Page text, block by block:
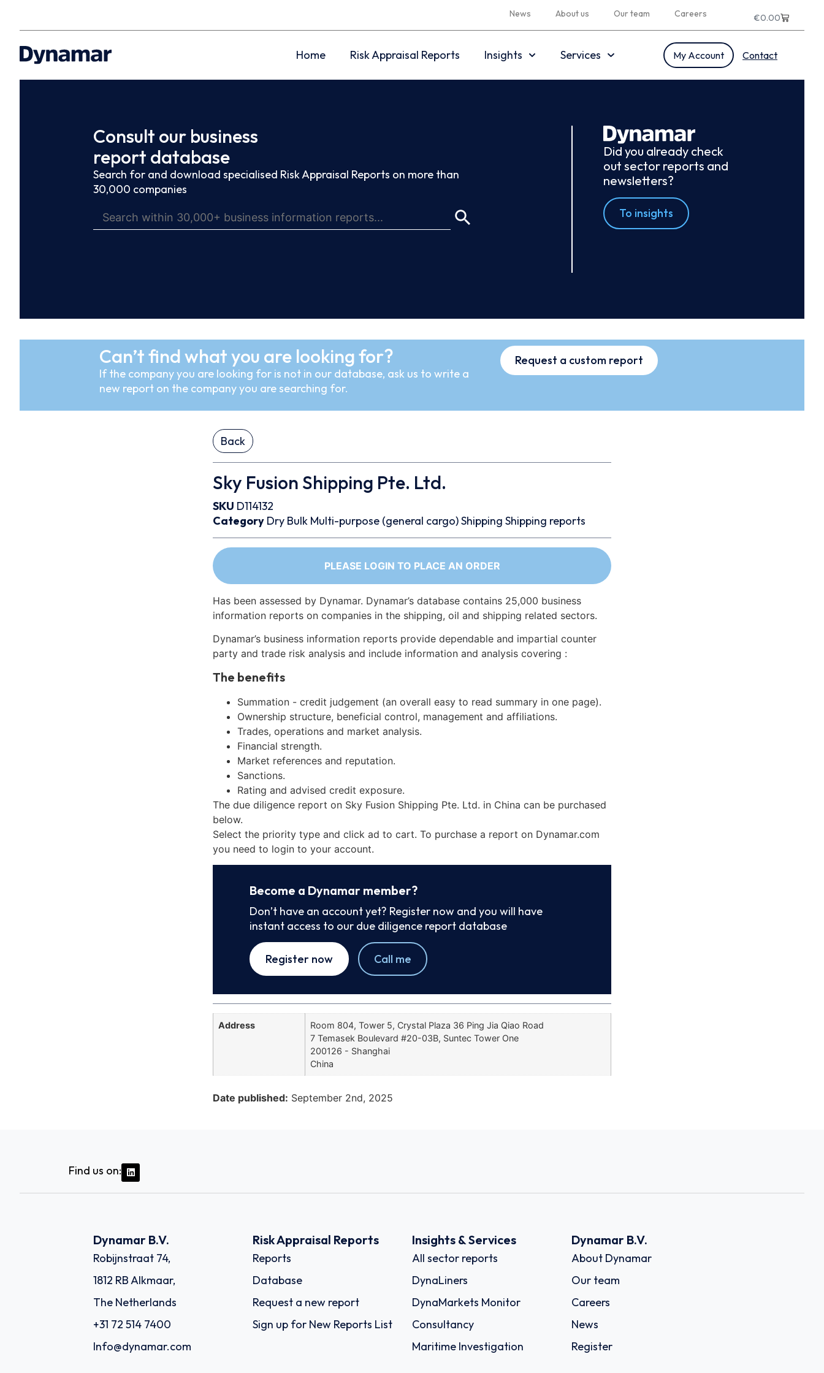
News About us Our team Careers €0.00
Home Risk Appraisal Reports Insights Services My Account Contact
Consult our business
report database
Search for and download specialised Risk Appraisal Reports on more than
30,000 companies
Did you already check
out sector reports and
newsletters?
To insights
Can’t find what you are looking for?
If the company you are looking for is not in our database, ask us to write a
new report on the company you are searching for.
Request a custom report
Back
Sky Fusion Shipping Pte. Ltd.
SKU D114132
Category Dry Bulk Multi-purpose (general cargo)Shipping Shipping reports
PLEASE LOGIN TO PLACE AN ORDER
Has been assessed by Dynamar. Dynamar’s database contains 25,000 business
information reports on companies in the shipping, oil and shipping related sectors.
Dynamar’s business information reports provide dependable and impartial counter
party and trade risk analysis and include information and analysis covering :
The benefits
Summation - credit judgement (an overall easy to read summary in one page).
Ownership structure, beneficial control, management and affiliations.
Trades, operations and market analysis.
Financial strength.
Market references and reputation.
Sanctions.
Rating and advised credit exposure.
The due diligence report on Sky Fusion Shipping Pte. Ltd. in China can be purchased
below.
Select the priority type and click ad to cart. To purchase a report on Dynamar.com
you need to login to your account.
Become a Dynamar member?
Don’t have an account yet? Register now and you will have
instant access to our due diligence report database
Register now Call me
Address
Room 804, Tower 5, Crystal Plaza 36 Ping Jia Qiao Road
7 Temasek Boulevard #20-03B, Suntec Tower One
200126 - Shanghai
China
Date published: September 2nd, 2025
Find us on:
Dynamar B.V.
Robijnstraat 74,
1812 RB Alkmaar,
The Netherlands
+31 72 514 7400
Info@dynamar.com
Risk Appraisal Reports
Reports
Database
Request a new report
Sign up for New Reports List
Insights & Services
All sector reports
DynaLiners
DynaMarkets Monitor
Consultancy
Maritime Investigation
Dynamar B.V.
About Dynamar
Our team
Careers
News
Register